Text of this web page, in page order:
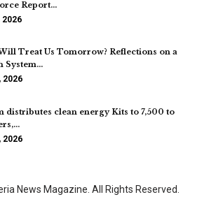
Report…
2026
Treat Us Tomorrow? Reflections on a
System…
2026
distributes clean energy Kits to 7,500 to
2026
News Magazine. All Rights Reserved.